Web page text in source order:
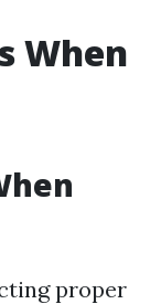
When
proper